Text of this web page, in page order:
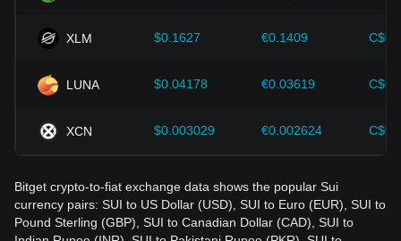
XLM $0.1627 €0.1409
LUNA $0.04178 €0.03619
XCN $0.003029 €0.002624
Bitget crypto-to-fiat exchange data shows the popular Sui
currency pairs: SUI to US Dollar (USD), SUI to Euro (EUR), SUI to
Pound Sterling (GBP), SUI to Canadian Dollar (CAD), SUI to